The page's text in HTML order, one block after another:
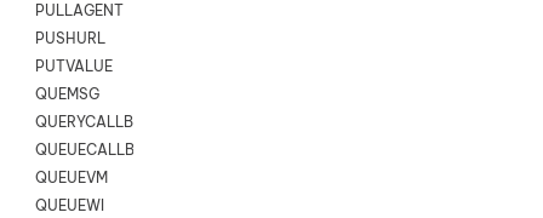
PULLAGENT
PUSHURL
PUTVALUE
QUEMSG
QUERYCALLBACK
QUEUECALLBACK
QUEUEVM
QUEUEWI